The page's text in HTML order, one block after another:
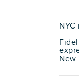
NYC
New